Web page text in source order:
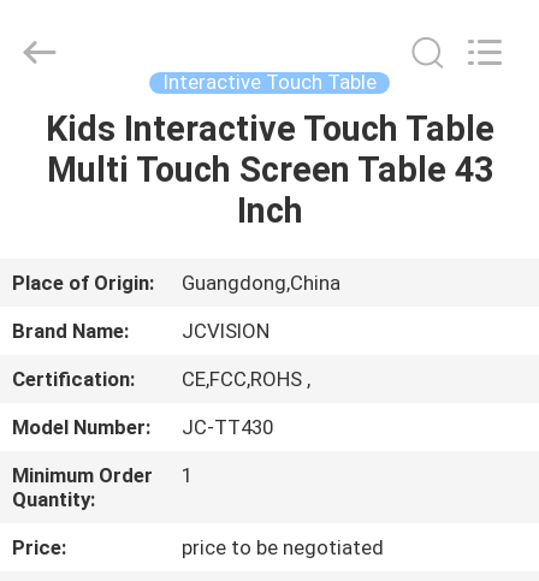
HOME
ABOUT
US
FACTORY
TOUR
QUALITY
CONTROL
Technology
Reserved.
Interactive Touch Table
Kids Interactive Touch Table
Multi Touch Screen Table 43
Inch
Place of Origin:
Guangdong,China
Brand Name:
JCVISION
Certification:
CE,FCC,ROHS ,
Model Number:
JC-TT430
Minimum Order
Quantity:
1
Price:
price to be negotiated